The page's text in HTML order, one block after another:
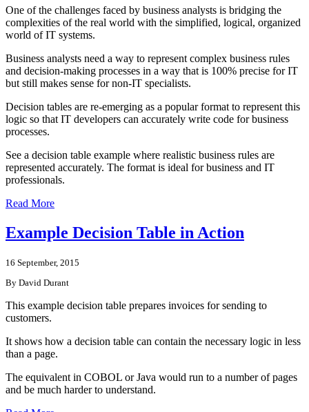
One of the challenges faced by business analysts is bridging the
complexities of the real world with the simplified, logical, organized
world of IT systems.
Business analysts need a way to represent complex business rules
and decision-making processes in a way that is 100% precise for IT
but still makes sense for non-IT specialists.
Decision tables are re-emerging as a popular format to represent this
logic so that IT developers can accurately write code for business
processes.
See a decision table example where realistic business rules are
represented accurately. The format is ideal for business and IT
professionals.
Read More
Example Decision Table in Action
16 September, 2015
By David Durant
This example decision table prepares invoices for sending to
customers.
It shows how a decision table can contain the necessary logic in less
than a page.
The equivalent in COBOL or Java would run to a number of pages
and be much harder to understand.